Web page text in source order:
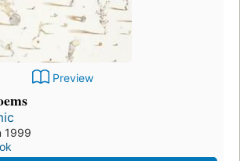
Preview
1999